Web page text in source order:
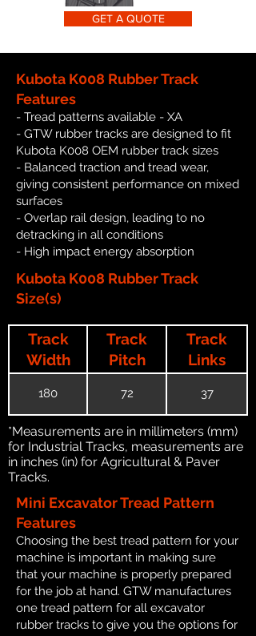
GET A QUOTE
Kubota K008 Rubber Track
Features
- Tread patterns available - XA
- GTW rubber tracks are designed to fit
Kubota K008 OEM rubber track sizes
- Balanced traction and tread wear,
giving consistent performance on mixed
surfaces
- Overlap rail design, leading to no
detracking in all conditions
- High impact energy absorption
Kubota K008 Rubber Track
Size(s)
Track
Width
Track
Pitch
Track
Links
180 72 37
*Measurements are in millimeters (mm)
for Industrial Tracks, measurements are
in inches (in) for Agricultural & Paver
Tracks.
Mini Excavator Tread Pattern
Features
Choosing the best tread pattern for your
machine is important in making sure
that your machine is properly prepared
for the job at hand. GTW manufactures
one tread pattern for all excavator
rubber tracks to give you the options for